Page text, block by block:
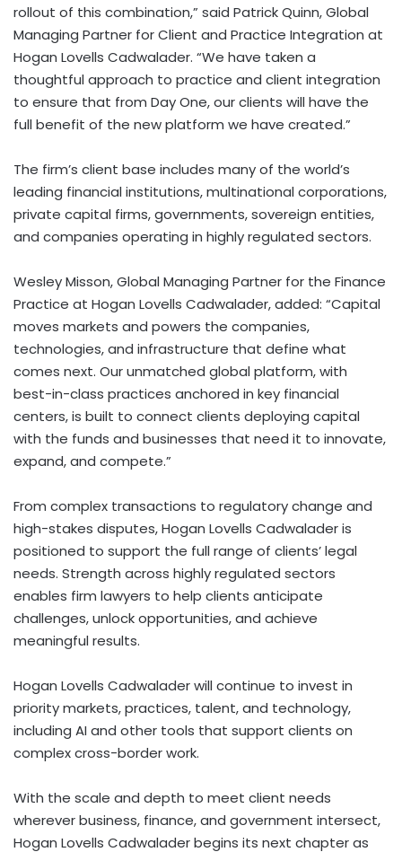
rollout of this combination,” said Patrick Quinn, Global
Managing Partner for Client and Practice Integration at
Hogan Lovells Cadwalader. “We have taken a
thoughtful approach to practice and client integration
to ensure that from Day One, our clients will have the
full benefit of the new platform we have created.”
The firm’s client base includes many of the world’s
leading financial institutions, multinational corporations,
private capital firms, governments, sovereign entities,
and companies operating in highly regulated sectors.
Wesley Misson, Global Managing Partner for the Finance
Practice at Hogan Lovells Cadwalader, added: “Capital
moves markets and powers the companies,
technologies, and infrastructure that define what
comes next. Our unmatched global platform, with
best-in-class practices anchored in key financial
centers, is built to connect clients deploying capital
with the funds and businesses that need it to innovate,
expand, and compete.”
From complex transactions to regulatory change and
high-stakes disputes, Hogan Lovells Cadwalader is
positioned to support the full range of clients’ legal
needs. Strength across highly regulated sectors
enables firm lawyers to help clients anticipate
challenges, unlock opportunities, and achieve
meaningful results.
Hogan Lovells Cadwalader will continue to invest in
priority markets, practices, talent, and technology,
including AI and other tools that support clients on
complex cross-border work.
With the scale and depth to meet client needs
wherever business, finance, and government intersect,
Hogan Lovells Cadwalader begins its next chapter as